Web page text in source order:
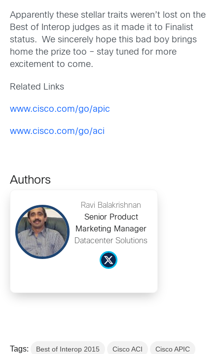
Apparently these stellar traits weren’t lost on the
Best of Interop judges as it made it to Finalist
status. We sincerely hope this bad boy brings
home the prize too – stay tuned for more
excitement to come.
Related Links
www.cisco.com/go/apic
www.cisco.com/go/aci
Authors
Ravi Balakrishnan
Senior Product
Marketing Manager
Datacenter Solutions
Tags: Best of Interop 2015 Cisco ACI Cisco APIC